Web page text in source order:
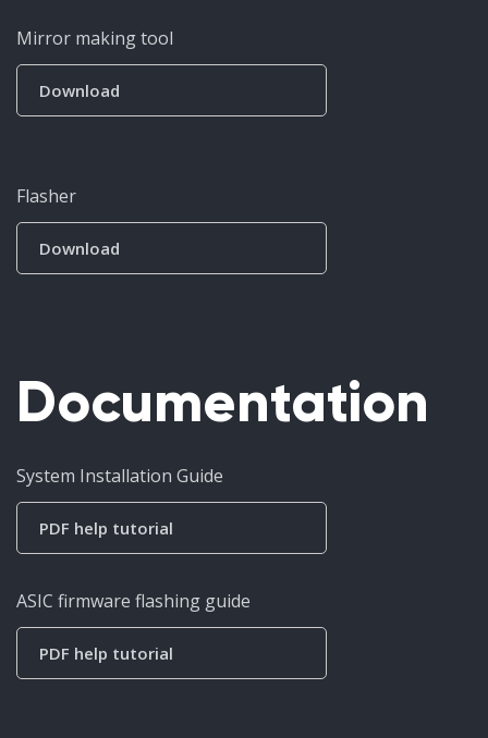
Mirror making tool
Download
Flasher
Download
Documentation
System Installation Guide
PDF help tutorial
ASIC firmware flashing guide
PDF help tutorial